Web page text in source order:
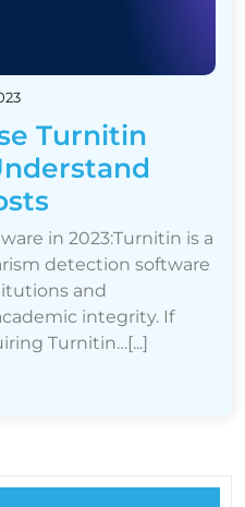
Turnitin
in 2023:Turnitin is a
detection software
and
integrity. If
Turnitin…[...]